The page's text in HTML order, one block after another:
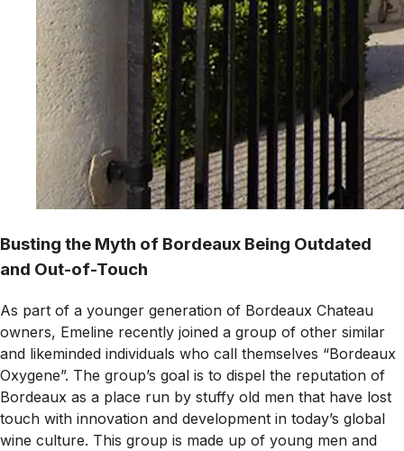
Busting the Myth of Bordeaux Being Outdated
and Out-of-Touch
As part of a younger generation of Bordeaux Chateau
owners, Emeline recently joined a group of other similar
and likeminded individuals who call themselves “Bordeaux
Oxygene”. The group’s goal is to dispel the reputation of
Bordeaux as a place run by stuffy old men that have lost
touch with innovation and development in today’s global
wine culture. This group is made up of young men and